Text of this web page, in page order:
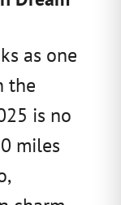
as one
the
is no
miles